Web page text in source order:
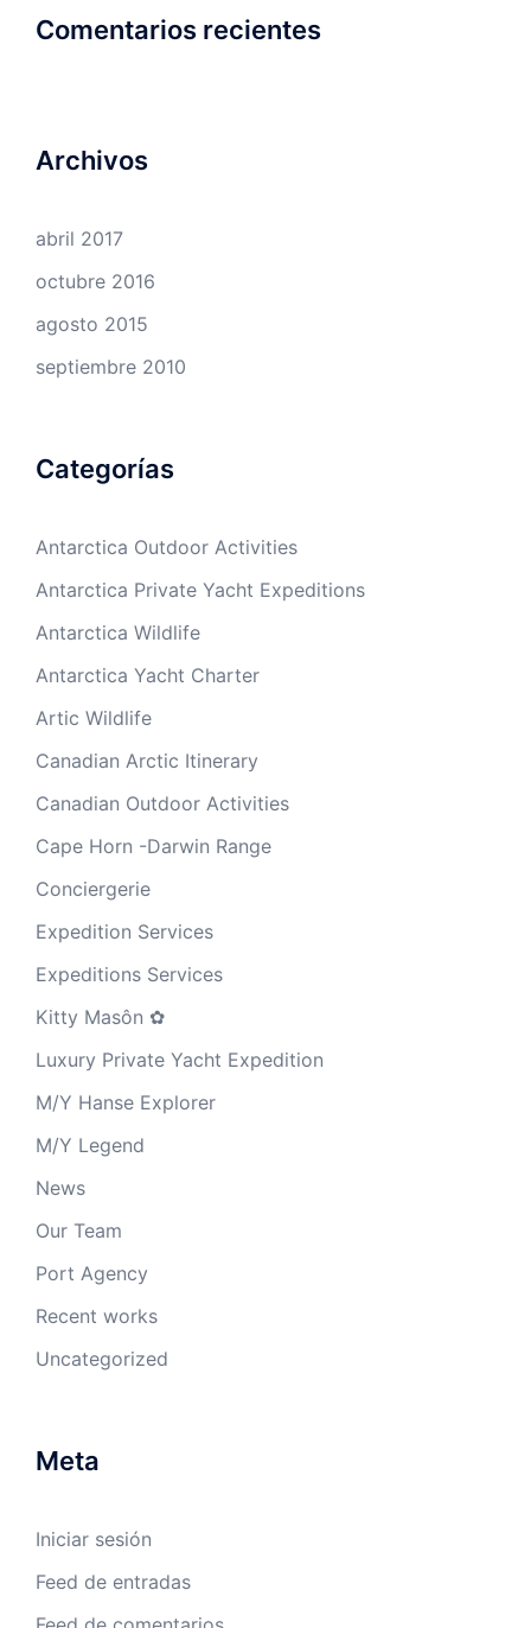
Comentarios recientes
Archivos
abril 2017
octubre 2016
agosto 2015
septiembre 2010
Categorías
Antarctica Outdoor Activities
Antarctica Private Yacht Expeditions
Antarctica Wildlife
Antarctica Yacht Charter
Artic Wildlife
Canadian Arctic Itinerary
Canadian Outdoor Activities
Cape Horn -Darwin Range
Conciergerie
Expedition Services
Expeditions Services
Kitty Masôn ✿
Luxury Private Yacht Expedition
M/Y Hanse Explorer
M/Y Legend
News
Our Team
Port Agency
Recent works
Uncategorized
Meta
Iniciar sesión
Feed de entradas